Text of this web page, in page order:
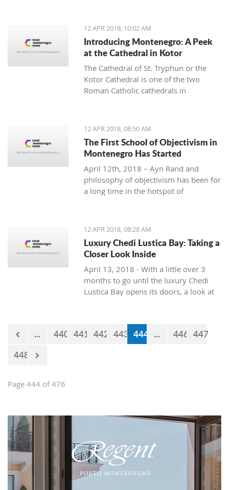
12 APR 2018, 10:02 AM
Introducing Montenegro: A Peek
at the Cathedral in Kotor
The Cathedral of St. Tryphun or the
Kotor Cathedral is one of the two
Roman Catholic cathedrals in
in the Old Town of Kotor. The
cathedral was originally built in 809
when famous Kotor citizen Andrea
Saracenis bought the relic of St.
Tryphon from Venetian merchants and
financed the construction. Since then,
Kotor has preserved the remains of
12 APR 2018, 08:50 AM
The First School of Objectivism in
Montenegro Has Started
April 12th, 2018 – Ayn Rand and
philosophy of objectivism has been for
a long time in the hotspot of
individuals who were in business,
politics, entertainment, academia, etc.
Others vehemently oppose philosophy
of objectivism considering it as cruel,
egocentric and immoral philosophy.
12 APR 2018, 08:28 AM
Luxury Chedi Lustica Bay: Taking a
Closer Look Inside
April 13, 2018 - With a little over 3
months to go until the luxury Chedi
Lustica Bay opens its doors, a look at
... 440 441 442 443 444 ... 446 447
448
Page 444 of 476